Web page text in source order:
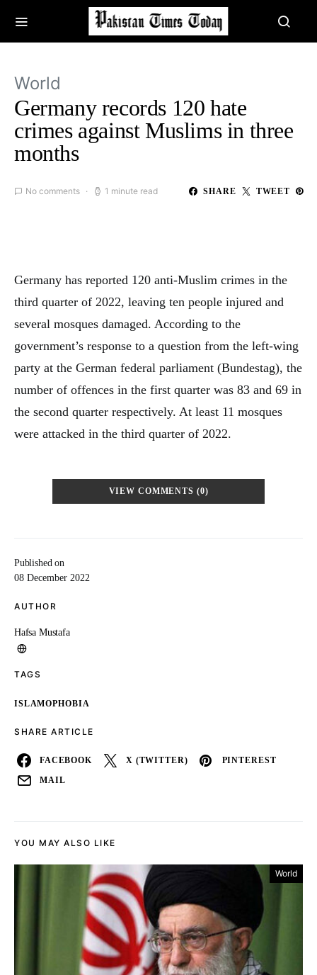
World
Germany records 120 hate
crimes against Muslims in three
months
No comments 1 minute read SHARE TWEET
Published on
08 December 2022
AUTHOR
Hafsa Mustafa
TAGS
ISLAMOPHOBIA
SHARE ARTICLE
FACEBOOK X (TWITTER) PINTEREST
MAIL
Germany has reported 120 anti-Muslim crimes in the
third quarter of 2022, leaving ten people injured and
several mosques damaged. According to the
government’s response to a question from the left-wing
party at the German federal parliament (Bundestag), the
number of offences in the first quarter was 83 and 69 in
the second quarter respectively. At least 11 mosques
were attacked in the third quarter of 2022.
VIEW COMMENTS (0)
YOU MAY ALSO LIKE
World